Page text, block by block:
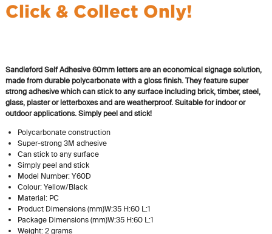
Click & Collect Only!
Sandleford Self Adhesive 60mm letters are an economical signage solution,
made from durable polycarbonate with a gloss finish. They feature super
strong adhesive which can stick to any surface including brick, timber, steel,
glass, plaster or letterboxes and are weatherproof. Suitable for indoor or
outdoor applications. Simply peel and stick!
Polycarbonate construction
Super-strong 3M adhesive
Can stick to any surface
Simply peel and stick
Model Number: Y60D
Colour: Yellow/Black
Material: PC
Product Dimensions (mm)W:35 H:60 L:1
Package Dimensions (mm)W:35 H:60 L:1
Weight: 2 grams